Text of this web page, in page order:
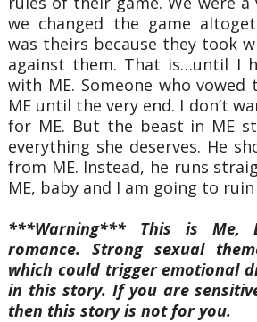
we changed the game
was theirs because they took
against them. That is…until I
with ME. Someone who
ME until the very end. I don’t
for ME. But the beast in ME
everything she deserves. He
from ME. Instead, he runs
ME, baby and I am going to
***Warning*** This is Me,
romance. Strong sexual
which could trigger emotional
in this story. If you are
then this story is not for you.